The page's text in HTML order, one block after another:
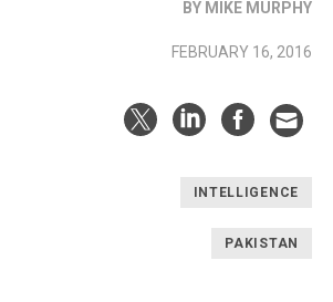
BY MIKE MURPHY
FEBRUARY 16, 2016
INTELLIGENCE
PAKISTAN